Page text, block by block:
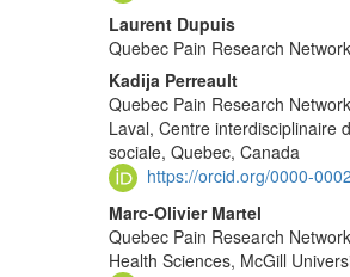
Laurent Dupuis
Quebec Pain Research
Kadija Perreault
Quebec Pain Research
Laval, Centre interdisciplinaire
sociale, Quebec, Canada
https://orcid.org/0000-
Marc-Olivier Martel
Quebec Pain Research
Health Sciences, McGill